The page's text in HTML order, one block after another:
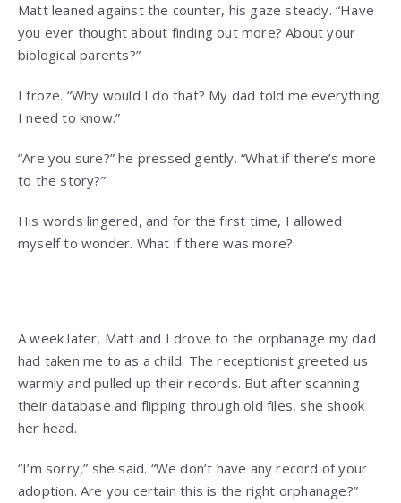
Matt leaned against the counter, his gaze steady. “Have
you ever thought about finding out more? About your
biological parents?”
I froze. “Why would I do that? My dad told me everything
I need to know.”
“Are you sure?” he pressed gently. “What if there’s more
to the story?”
His words lingered, and for the first time, I allowed
myself to wonder. What if there was more?
A week later, Matt and I drove to the orphanage my dad
had taken me to as a child. The receptionist greeted us
warmly and pulled up their records. But after scanning
their database and flipping through old files, she shook
her head.
“I’m sorry,” she said. “We don’t have any record of your
adoption. Are you certain this is the right orphanage?”